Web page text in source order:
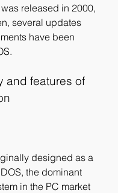
released in 2000,
several updates
have been
the dominant
in the PC market